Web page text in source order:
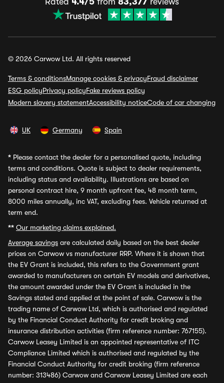
© 2026 Carwow Ltd. All rights reserved
Terms & conditionsManage cookies & privacyFraud disclaimer
ESG policyPrivacy policyFake reviews policy
Modern slavery statementAccessibility noticeCode of car changing
UK Germany Spain
* Please contact the dealer for a personalised quote, including
terms and conditions. Quote is subject to dealer requirements,
including status and availability. Illustrations are based on
personal contract hire, 9 month upfront fee, 48 month term,
8000 miles annually, inc VAT, excluding fees. Vehicle returned at
term end.
** Our marketing claims explained.
Average savings are calculated daily based on the best dealer
prices on Carwow vs manufacturer RRP. Where it is shown that
the EV Grant is included, this refers to the Government grant
awarded to manufacturers on certain EV models and derivatives,
the amount awarded under the EV Grant is included in the
Savings stated and applied at the point of sale. Carwow is the
trading name of Carwow Ltd, which is authorised and regulated
by the Financial Conduct Authority for credit broking and
insurance distribution activities (firm reference number: 767155).
Carwow Leasey Limited is an appointed representative of ITC
Compliance Limited which is authorised and regulated by the
Financial Conduct Authority for credit broking (firm reference
number: 313486) Carwow and Carwow Leasey Limited are each